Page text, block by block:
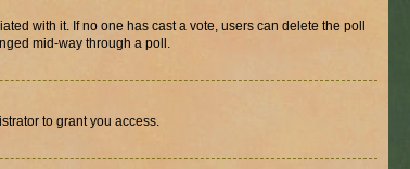
with it. If no one has cast a vote, users can delete the poll
mid-way through a poll.
to grant you access.